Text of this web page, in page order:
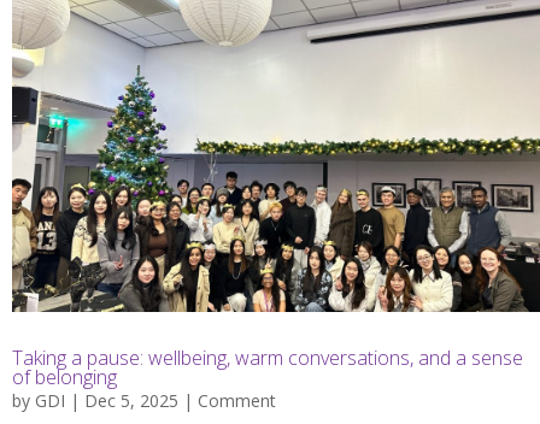
Taking a pause: wellbeing, warm conversations, and a sense
of belonging
by GDI | Dec 5, 2025 | Comment